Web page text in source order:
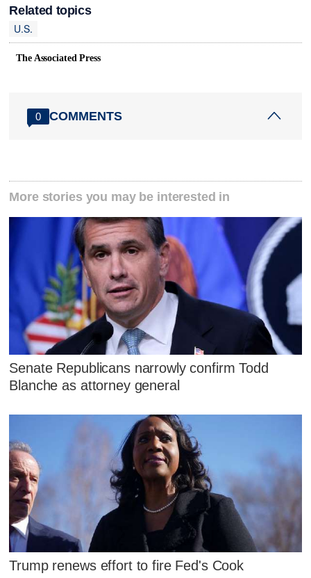
Related topics
U.S.
The Associated Press
0 COMMENTS
More stories you may be interested in
Senate Republicans narrowly confirm Todd
Blanche as attorney general
Trump renews effort to fire Fed's Cook